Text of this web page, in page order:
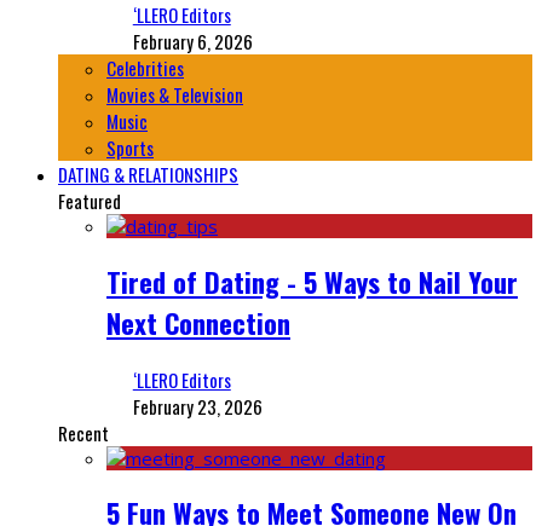
‘LLERO Editors
February 6, 2026
Celebrities
Movies & Television
Music
Sports
DATING & RELATIONSHIPS
Featured
Tired of Dating - 5 Ways to Nail Your
Next Connection
‘LLERO Editors
February 23, 2026
Recent
5 Fun Ways to Meet Someone New On